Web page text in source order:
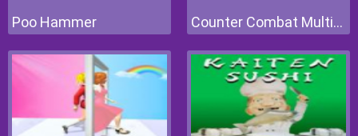
Poo Hammer Counter Combat Multiplayer